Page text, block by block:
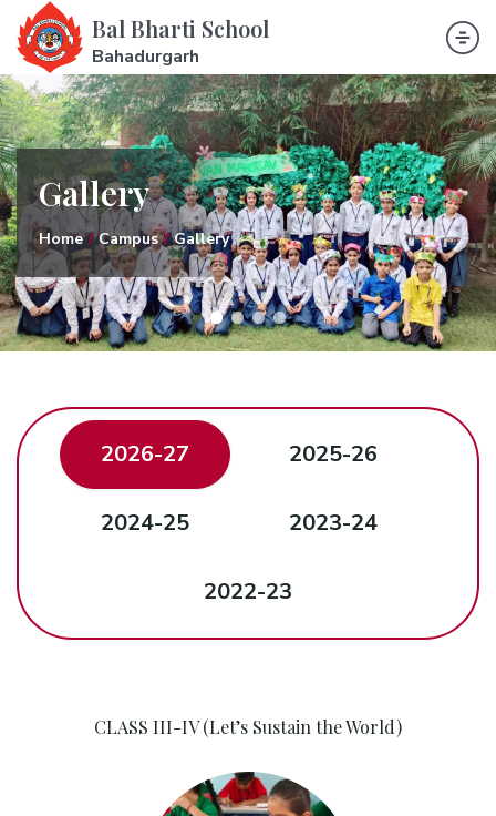
Bal Bharti School
Bahadurgarh
Gallery
Home Campus Gallery
2026-27 2025-26
2024-25 2023-24
2022-23
CLASS III-IV (Let’s Sustain the World)